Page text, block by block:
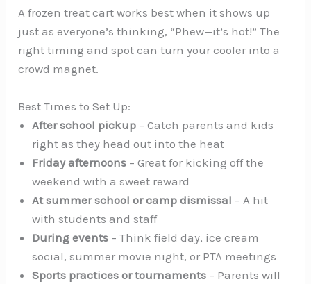
A frozen treat cart works best when it shows up
just as everyone’s thinking, “Phew—it’s hot!” The
right timing and spot can turn your cooler into a
crowd magnet.
Best Times to Set Up:
After school pickup – Catch parents and kids
right as they head out into the heat
Friday afternoons – Great for kicking off the
weekend with a sweet reward
At summer school or camp dismissal – A hit
with students and staff
During events – Think field day, ice cream
social, summer movie night, or PTA meetings
Sports practices or tournaments – Parents will